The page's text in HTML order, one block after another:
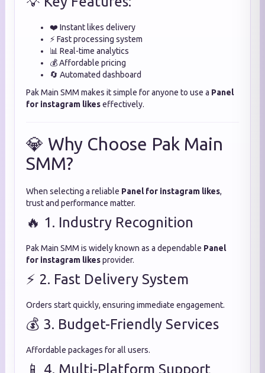
❤️ Instant likes delivery
⚡ Fast processing system
📊 Real-time analytics
💰 Affordable pricing
🔄 Automated dashboard
Pak Main SMM makes it simple for anyone to use a Panel
for instagram likeseffectively.
💎 Why Choose Pak Main
SMM?
When selecting a reliable Panel for instagram likes,
trust and performance matter.
🔥 1. Industry Recognition
Pak Main SMM is widely known as a dependable Panel
for instagram likesprovider.
⚡ 2. Fast Delivery System
Orders start quickly, ensuring immediate engagement.
💰 3. Budget-Friendly Services
Affordable packages for all users.
📱 4. Multi-Platform Support